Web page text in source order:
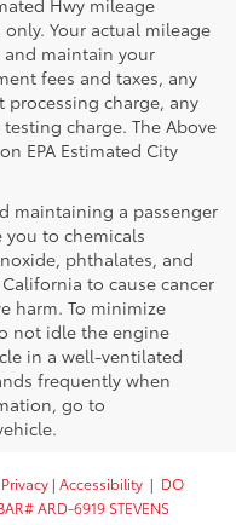
Hwy mileage
Your actual mileage
maintain your
fees and taxes, any
processing charge, any
charge. The Above
EPA Estimated City
maintaining a passenger
you to chemicals
phthalates, and
to cause cancer
harm. To minimize
not idle the engine
in a well-ventilated
frequently when
go to
Privacy | Accessibility | DO
ARD-6919 STEVENS